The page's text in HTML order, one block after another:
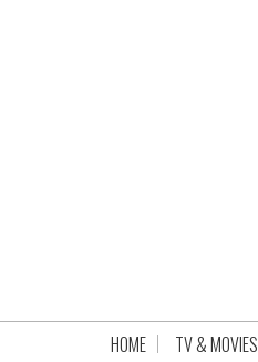
HOME TV & MOVIES